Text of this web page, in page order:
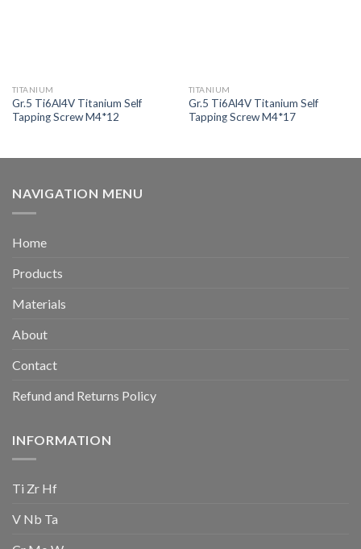
TITANIUM
Gr.5 Ti6Al4V Titanium Self
Tapping Screw M4*12
TITANIUM
Gr.5 Ti6Al4V Titanium Self
Tapping Screw M4*17
NAVIGATION MENU
Home
Products
Materials
About
Contact
Refund and Returns Policy
INFORMATION
Ti Zr Hf
V Nb Ta